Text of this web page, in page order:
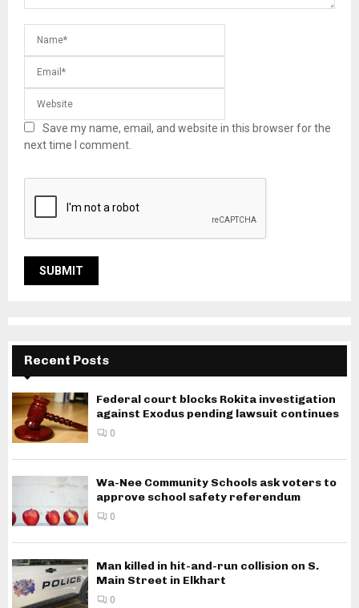
Save my name, email, and website in this browser for the
next time I comment.
Recent Posts
Federal court blocks Rokita investigation
against Exodus pending lawsuit continues
0
Wa-Nee Community Schools ask voters to
approve school safety referendum
0
Man killed in hit-and-run collision on S.
Main Street in Elkhart
0